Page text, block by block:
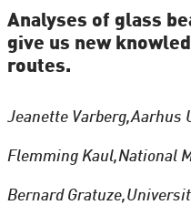
Analyses of glass
give us new
routes.
Jeanette Varberg,Aarhus
Flemming Kaul,National
Bernard Gratuze,